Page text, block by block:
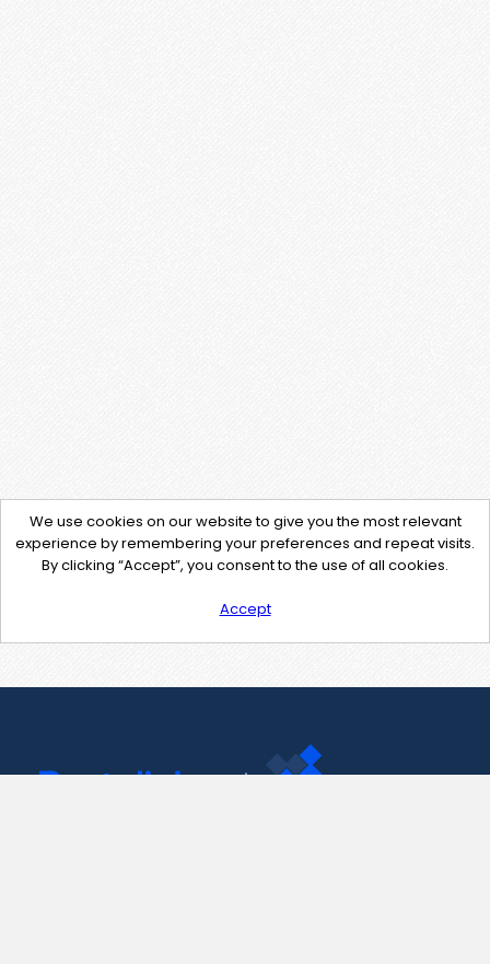
We use cookies on our website to give you the most relevant
experience by remembering your preferences and repeat visits.
By clicking “Accept”, you consent to the use of all cookies.
Accept